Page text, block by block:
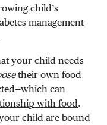
child’s
management
your child needs
their own food
can
with food.
child are bound